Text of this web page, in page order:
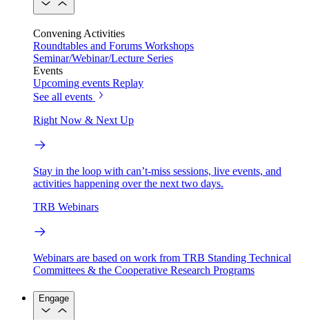
Convening Activities
Roundtables and Forums Workshops
Seminar/Webinar/Lecture Series
Events
Upcoming events Replay
See all events
Right Now & Next Up
Stay in the loop with can’t-miss sessions, live events, and
activities happening over the next two days.
TRB Webinars
Webinars are based on work from TRB Standing Technical
Committees & the Cooperative Research Programs
Engage